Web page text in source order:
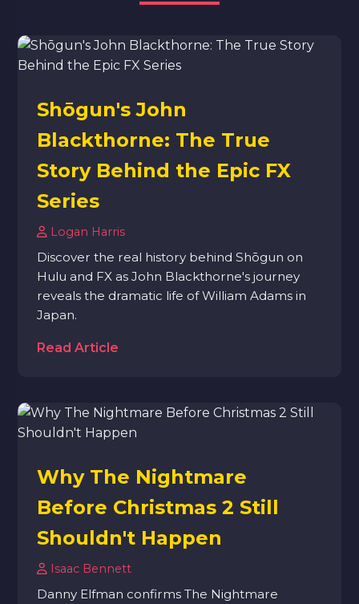
Shōgun's John
Blackthorne: The True
Story Behind the Epic FX
Series
Logan Harris
Discover the real history behind Shōgun on
Hulu and FX as John Blackthorne's journey
reveals the dramatic life of William Adams in
Japan.
Read Article
Why The Nightmare
Before Christmas 2 Still
Shouldn't Happen
Isaac Bennett
Danny Elfman confirms The Nightmare